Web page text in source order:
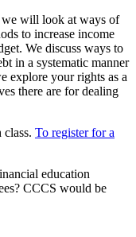
we will look at ways of
to increase income
We discuss ways to
in a systematic manner
explore your rights as a
there are for dealing
class. To register for a
education
CCCS would be